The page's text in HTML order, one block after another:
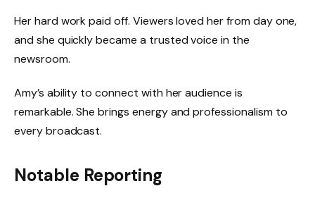
Her hard work paid off. Viewers loved her from day one,
and she quickly became a trusted voice in the
newsroom.
Amy’s ability to connect with her audience is
remarkable. She brings energy and professionalism to
every broadcast.
Notable Reporting